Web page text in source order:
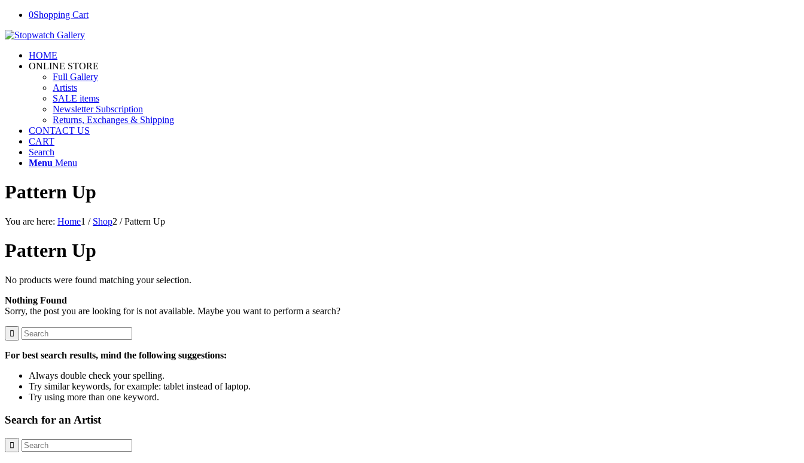
0Shopping Cart
HOME
ONLINE STORE
Full Gallery
Artists
SALE items
Newsletter Subscription
Returns, Exchanges & Shipping
CONTACT US
CART
Search
Menu Menu
Pattern Up
You are here: Home1 / Shop2 / Pattern Up
Pattern Up
No products were found matching your selection.
Nothing Found
Sorry, the post you are looking for is not available. Maybe you want to perform a search?
For best search results, mind the following suggestions:
Always double check your spelling.
Try similar keywords, for example: tablet instead of laptop.
Try using more than one keyword.
Search for an Artist